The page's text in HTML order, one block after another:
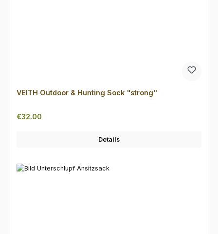
VEITH Outdoor & Hunting Sock "strong"
Regular price:
€32.00
Details